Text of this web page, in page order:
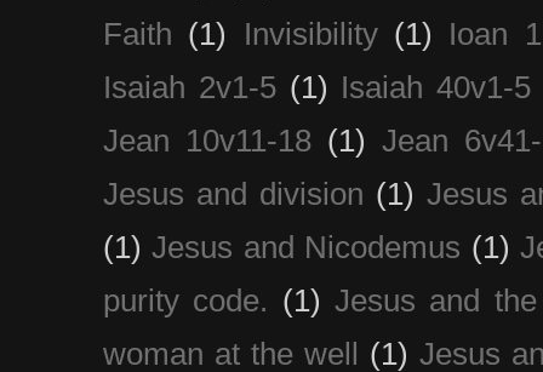
Faith (1) Invisibility (1)
Ioan
Isaiah 2v1-5 (1) Isaiah 40v1-5
Jean 10v11-18 (1) Jean
Jesus and division (1) Jesus
(1) Jesus and Nicodemus (1)
purity code. (1) Jesus and
woman at the well
(1) Jesus